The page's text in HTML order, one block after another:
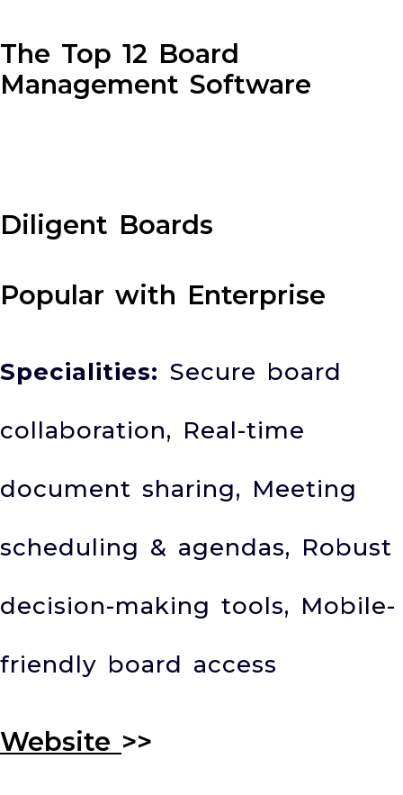
The Top 12 Board
Management Software
Diligent Boards
Popular with Enterprise
Specialities: Secure board
collaboration, Real-time
document sharing, Meeting
scheduling & agendas, Robust
decision-making tools, Mobile-
friendly board access
Website >>